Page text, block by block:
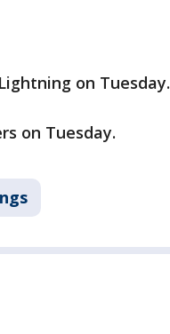
on Tuesday.
on Tuesday.